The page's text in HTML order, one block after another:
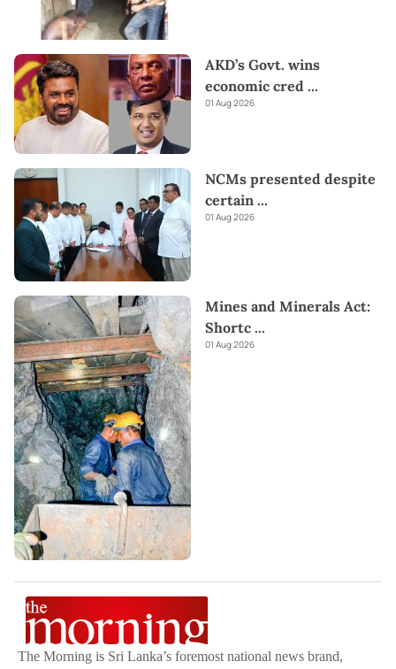
AKD’s Govt. wins
economic cred ...
01 Aug 2026
NCMs presented despite
certain ...
01 Aug 2026
Mines and Minerals Act:
Shortc ...
01 Aug 2026
The Morning is Sri Lanka’s foremost national news brand,